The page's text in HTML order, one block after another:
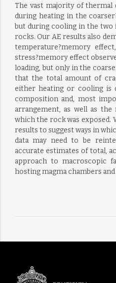
The vast majority of thermal
during heating in the
but during cooling in the two
rocks. Our AE results also
temperature?memory
stress?memory effect
loading, but only in the
that the total amount of
either heating or cooling is
composition and, most
arrangement, as well as
which the rock was exposed.
results to suggest ways in
data may need to be
accurate estimates of total,
approach to macroscopic
hosting magma chambers